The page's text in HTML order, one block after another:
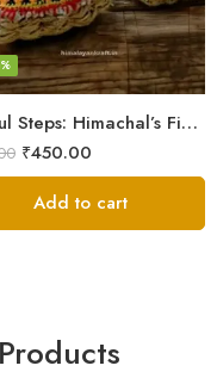
Soulful Steps: Himachal’s Finest Handmade Hemp Pulla Slippers
₹450.00
Add to cart